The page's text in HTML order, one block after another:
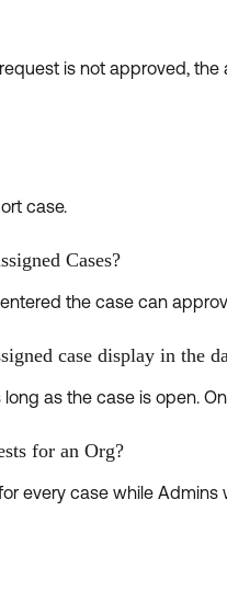
is not approved,
case.
Cases?
the case can
case display in the
as the case is open.
for an Org?
every case while